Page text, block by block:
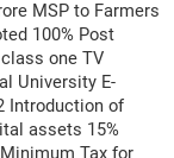
MSP to Farmers
100% Post
one TV
University E-
Introduction of
assets 15%